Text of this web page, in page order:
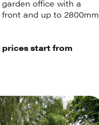
office with a
and up to 2800mm
start from